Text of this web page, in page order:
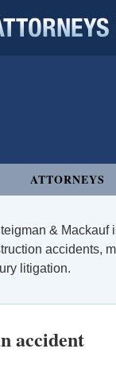
ATTORNEYS
& Mackauf
accidents,
litigation.
accident